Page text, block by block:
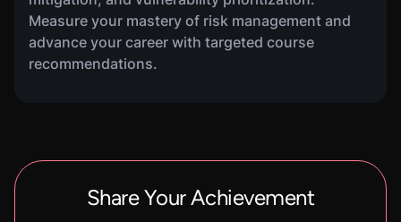
In this course, you will be introduced to the
purpose of a business impact analysis. You will
learn about identifying business processes and
Risk Assessments 1220 XP
Measure your mastery of risk management and
advance your career with targeted course
recommendations.
Share Your Achievement